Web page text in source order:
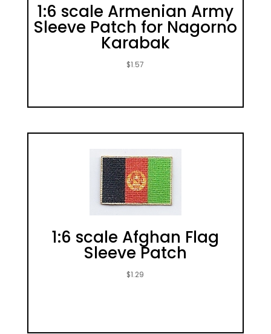
1:6 scale Armenian Army
Sleeve Patch for Nagorno
Karabak
$1.57
1:6 scale Afghan Flag
Sleeve Patch
$1.29